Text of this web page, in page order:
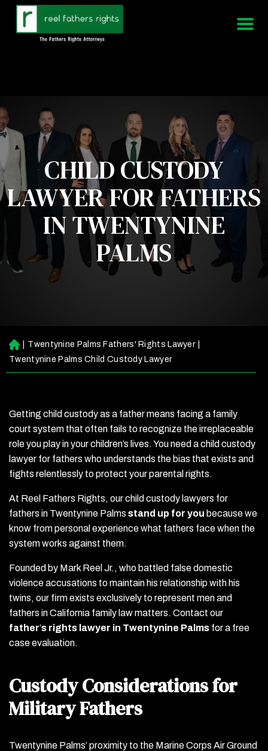
951-339-3826
We Are Available 24/7
CHILD CUSTODY
LAWYER FOR FATHERS
IN TWENTYNINE
PALMS
H
o
m
Twentynine Palms Fathers' Rights Lawyer
Twentynine Palms Child Custody Lawyer
Getting child custody as a father means facing a family
court system that often fails to recognize the irreplaceable
role you play in your children’s lives. You need a child custody
lawyer for fathers who understands the bias that exists and
fights relentlessly to protect your parental rights.
At Reel Fathers Rights, our child custody lawyers for
fathers in Twentynine Palms stand up for you because we
know from personal experience what fathers face when the
system works against them.
Founded by Mark Reel Jr., who battled false domestic
violence accusations to maintain his relationship with his
twins, our firm exists exclusively to represent men and
fathers in California family law matters. Contact our
father’s rights lawyer in Twentynine Palms for a free
case evaluation.
Custody Considerations for
Military Fathers
Twentynine Palms’ proximity to the Marine Corps Air Ground